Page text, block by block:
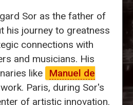
Sor as the father of
his journey to greatness
connections with
and musicians. His
like
Manuel de
Paris, during Sor's
of artistic innovation.